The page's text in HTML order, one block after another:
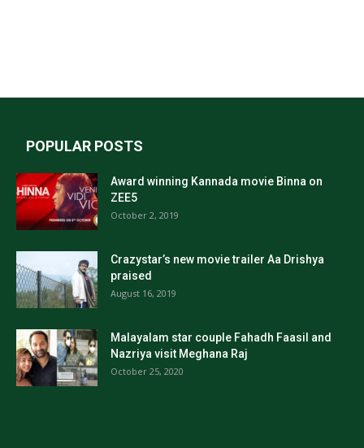
POPULAR POSTS
Award winning Kannada movie Binna on
ZEE5
October 2, 2019
Crazystar’s new movie trailer Aa Drishya
praised
August 16, 2019
Malayalam star couple Fahadh Faasil and
Nazriya visit Meghana Raj
October 25, 2020